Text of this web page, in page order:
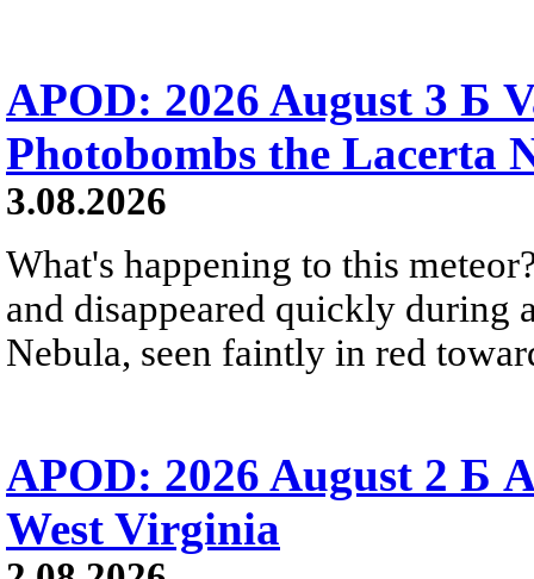
APOD: 2026 August 3 Б
Photobombs the Lacerta
3.08.2026
What's happening to this
and disappeared quickly during
Nebula, seen faintly in red
APOD: 2026 August 2 Б
West Virginia